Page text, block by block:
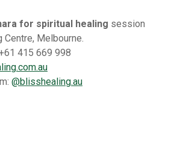
for spiritual healing session
Melbourne.
415 669 998
@blisshealing.au